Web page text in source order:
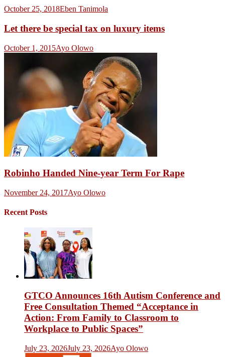
October 25, 2018Eben Tanimola
Let there be special tax on luxury items
October 1, 2015Ayo Olowo
Robinho Handed Nine-year Term For Rape
November 24, 2017Ayo Olowo
Recent Posts
GTCO Announces 16th Autism Conference and
Free Consultation Themed “Acceptance in
Action: From Family to Classroom to
Workplace to Public Spaces”
July 23, 2026July 23, 2026Ayo Olowo